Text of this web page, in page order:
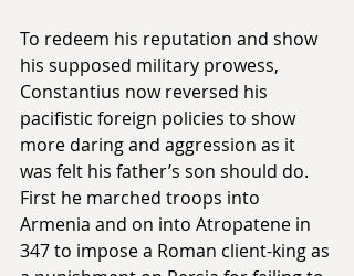
To redeem his reputation and show
his supposed military prowess,
Constantius now reversed his
pacifistic foreign policies to show
more daring and aggression as it
was felt his father’s son should do.
First he marched troops into
Armenia and on into Atropatene in
347 to impose a Roman client-king as